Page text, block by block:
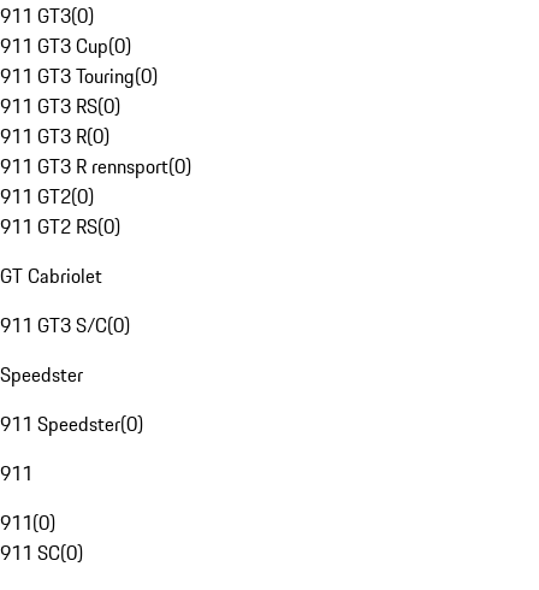
911 GT3(0)
911 GT3 Cup(0)
911 GT3 Touring(0)
911 GT3 RS(0)
911 GT3 R(0)
911 GT3 R rennsport(0)
911 GT2(0)
911 GT2 RS(0)
GT Cabriolet
911 GT3 S/C(0)
Speedster
911 Speedster(0)
911
911(0)
911 SC(0)